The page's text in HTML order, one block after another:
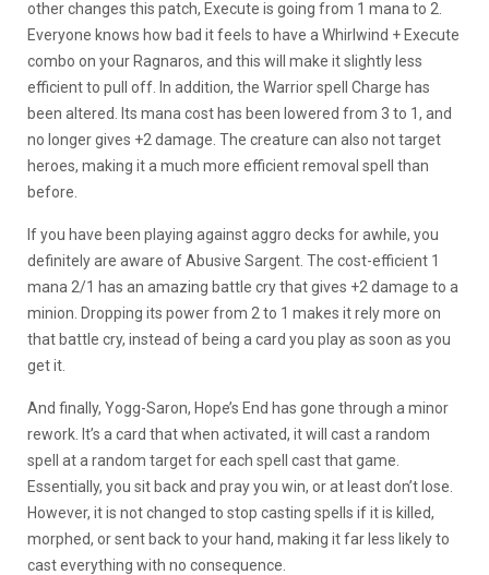
other changes this patch, Execute is going from 1 mana to 2.
Everyone knows how bad it feels to have a Whirlwind + Execute
combo on your Ragnaros, and this will make it slightly less
efficient to pull off. In addition, the Warrior spell Charge has
been altered. Its mana cost has been lowered from 3 to 1, and
no longer gives +2 damage. The creature can also not target
heroes, making it a much more efficient removal spell than
before.
If you have been playing against aggro decks for awhile, you
definitely are aware of Abusive Sargent. The cost-efficient 1
mana 2/1 has an amazing battle cry that gives +2 damage to a
minion. Dropping its power from 2 to 1 makes it rely more on
that battle cry, instead of being a card you play as soon as you
get it.
And finally, Yogg-Saron, Hope’s End has gone through a minor
rework. It’s a card that when activated, it will cast a random
spell at a random target for each spell cast that game.
Essentially, you sit back and pray you win, or at least don’t lose.
However, it is not changed to stop casting spells if it is killed,
morphed, or sent back to your hand, making it far less likely to
cast everything with no consequence.